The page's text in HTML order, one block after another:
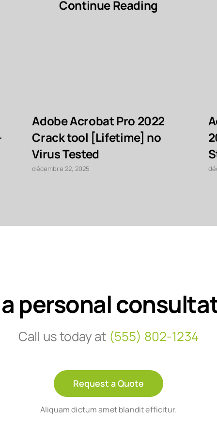
Continue Reading
Adobe Acrobat Pro 2022
Crack tool [Lifetime] no
Virus Tested
décembre 22, 2025
personal
Call us today at (555) 802-1234
Request a Quote
Aliquam dictum amet blandit efficitur.